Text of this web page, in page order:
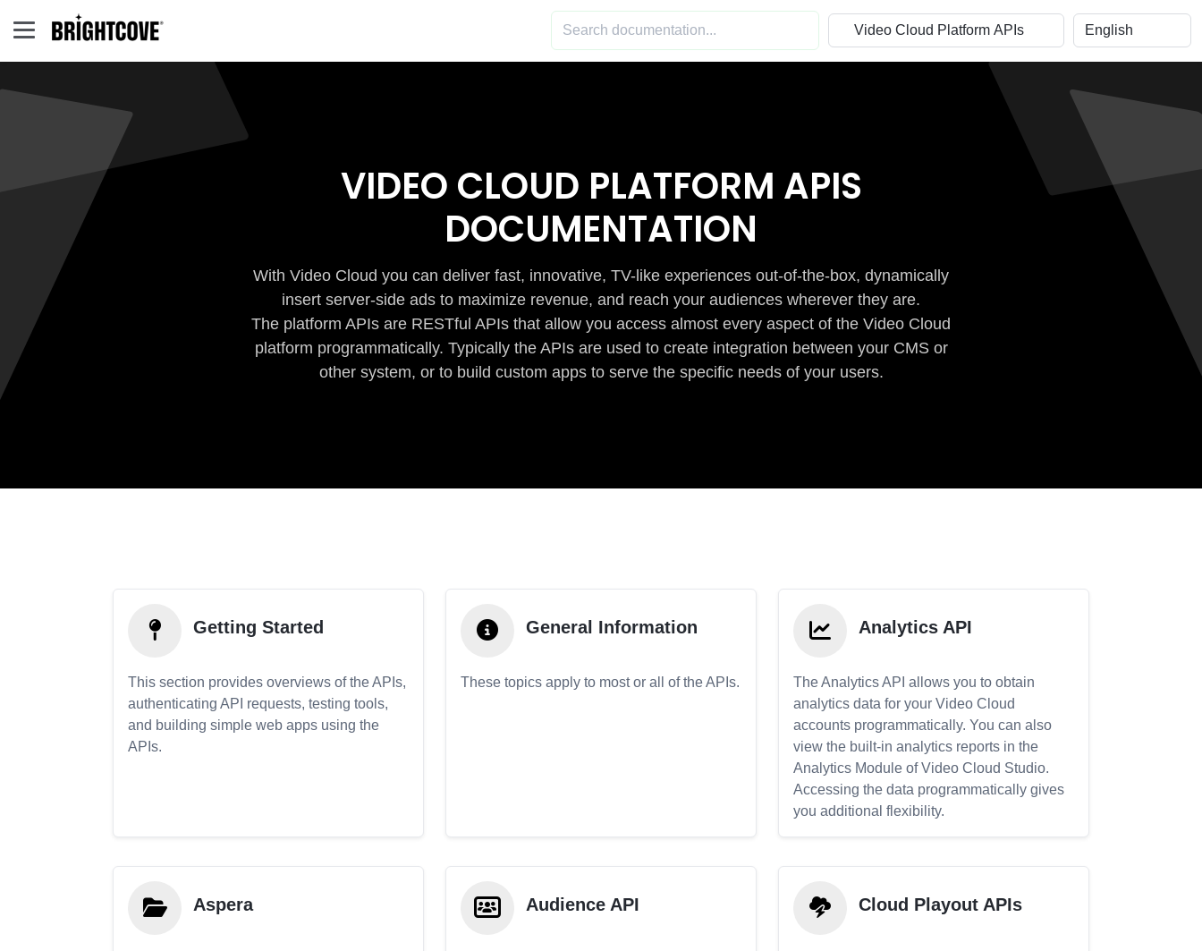
VIDEO CLOUD PLATFORM APIS
DOCUMENTATION
With Video Cloud you can deliver fast, innovative, TV-like experiences out-of-the-box, dynamically
insert server-side ads to maximize revenue, and reach your audiences wherever they are.
The platform APIs are RESTful APIs that allow you access almost every aspect of the Video Cloud
platform programmatically. Typically the APIs are used to create integration between your CMS or
other system, or to build custom apps to serve the specific needs of your users.
Getting Started
This section provides overviews of the APIs,
authenticating API requests, testing tools,
and building simple web apps using the
APIs.
General Information
These topics apply to most or all of the APIs.
Analytics API
The Analytics API allows you to obtain
analytics data for your Video Cloud
accounts programmatically. You can also
view the built-in analytics reports in the
Analytics Module of Video Cloud Studio.
Accessing the data programmatically gives
you additional flexibility.
Aspera Audience API Cloud Playout APIs